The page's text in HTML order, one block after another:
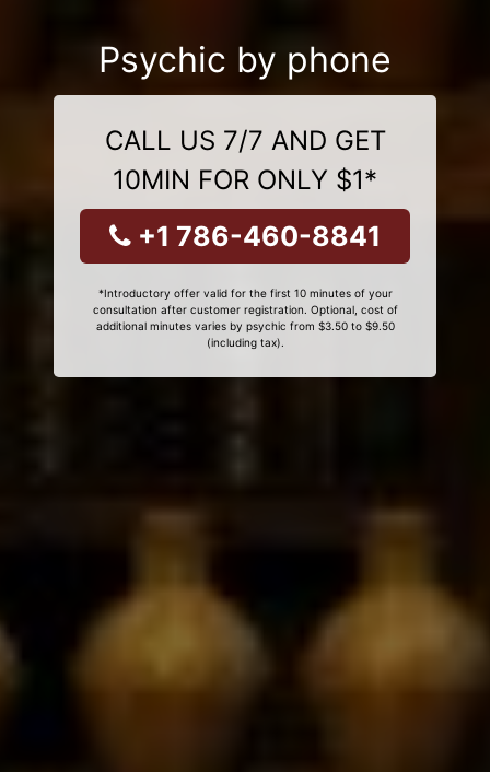
Psychic by phone
CALL US 7/7 AND GET
10MIN FOR ONLY $1*
+1 786-460-8841
*Introductory offer valid for the first 10 minutes of your
consultation after customer registration. Optional, cost of
additional minutes varies by psychic from $3.50 to $9.50
(including tax).